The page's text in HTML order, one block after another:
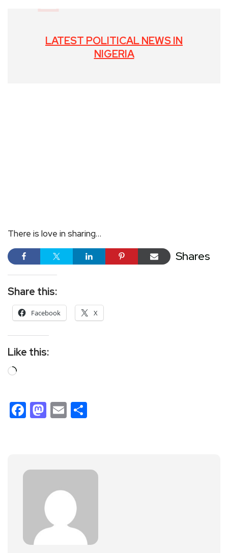
LATEST POLITICAL NEWS IN
NIGERIA
There is love in sharing…
Shares
Share this:
Facebook X
Like this:
Facebook
Mastodon
Email